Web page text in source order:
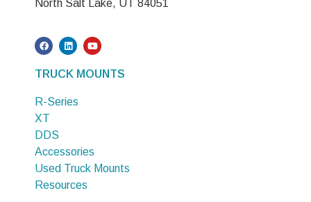
North Salt Lake, UT 84051
TRUCK MOUNTS
R-Series
XT
DDS
Accessories
Used Truck Mounts
Resources